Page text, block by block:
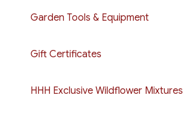
Garden Tools & Equipment
Gift Certificates
HHH Exclusive Wildflower Mixtures